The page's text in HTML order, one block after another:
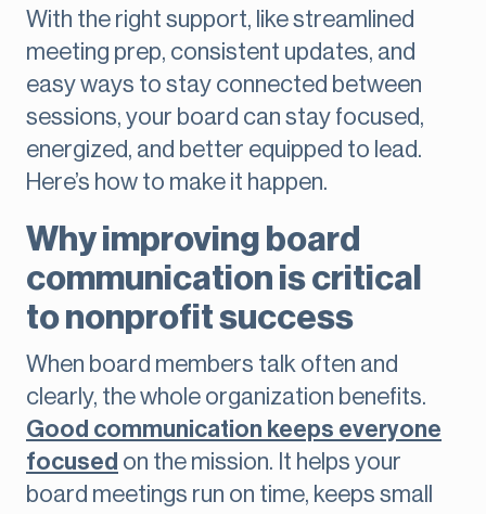
With the right support, like streamlined
meeting prep, consistent updates, and
easy ways to stay connected between
sessions, your board can stay focused,
energized, and better equipped to lead.
Here’s how to make it happen.
Why improving board
communication is critical
to nonprofit success
When board members talk often and
clearly, the whole organization benefits.
Good communication keeps everyone
focused on the mission. It helps your
board meetings run on time, keeps small